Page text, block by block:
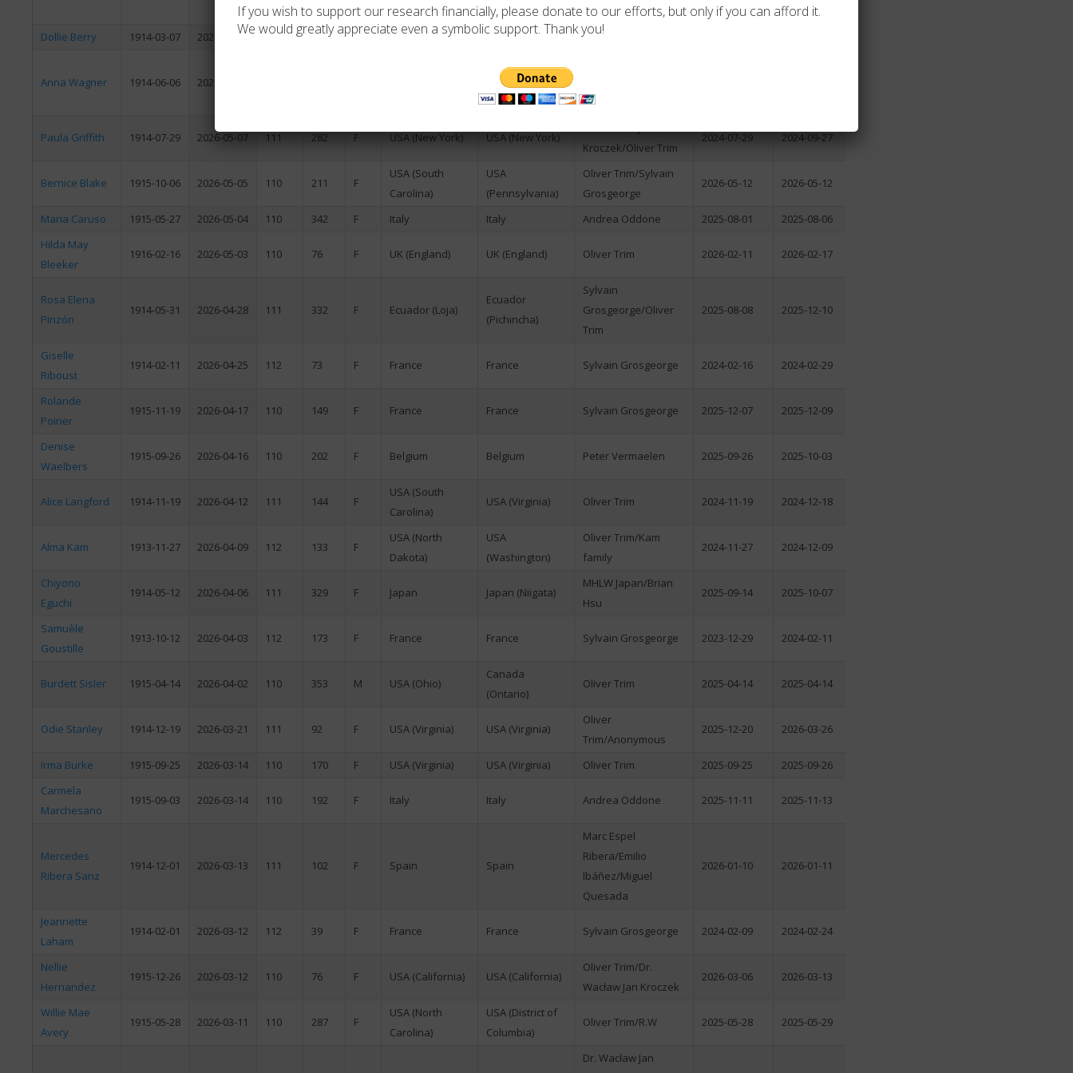
Romania)
Vujić/Mihai Matei
Dollie Berry 1914-03-07 2026-05-16 112 70 F USA (Virginia) USA (New York) Oliver Trim
Anna Wagner 1914-06-06 2026-05-12 Austria
Jamin
Paula Griffith 1914-07-29 2026-05-07 111 282 F USA (New York) USA (New York)
Kroczek/Oliver Trim
2024-07-29 2024-09-27
Bernice Blake 1915-10-06 2026-05-05 110 211 F
USA (South
Carolina)
USA
(Pennsylvania)
Oliver Trim/Sylvain
Grosgeorge
2026-05-12 2026-05-12
Maria Caruso 1915-05-27 2026-05-04 110 342 F Italy Italy Andrea Oddone 2025-08-01
2025-08-06
Hilda May
Bleeker
1916-02-16 2026-05-03 110 76 F UK (England) UK (England) Oliver Trim 2026-02-11 2026-02-17
Rosa Elena
Pinzón
1914-05-31 2026-04-28 111 332 F Ecuador (Loja)
Ecuador
(Pichincha)
Sylvain
Grosgeorge/Oliver
Trim
2025-08-08 2025-12-10
Giselle
Riboust
1914-02-11 2026-04-25 112 73 F France France Sylvain Grosgeorge 2024-02-16 2024-02-29
Rolande
Poirier
1915-11-19 2026-04-17 110 149 F France France Sylvain Grosgeorge 2025-12-07 2025-12-09
Denise
Waelbers
1915-09-26 2026-04-16 110 202 F Belgium Belgium Peter Vermaelen 2025-09-26 2025-10-03
Alice Langford 1914-11-19 2026-04-12 111 144 F
USA (South
Carolina)
USA (Virginia) Oliver Trim 2024-11-19 2024-12-18
Alma Kam 1913-11-27 2026-04-09 112 133 F
USA (North
Dakota)
USA
(Washington)
Oliver Trim/Kam
family
2024-11-27 2024-12-09
Chiyono
Eguchi
1914-05-12 2026-04-06 111 329 F Japan Japan (Niigata)
MHLW Japan/Brian
Hsu
2025-09-14 2025-10-07
Samuèle
Goustille
1913-10-12 2026-04-03 112 173 F France France Sylvain Grosgeorge 2023-12-29 2024-02-11
Burdett Sisler 1915-04-14 2026-04-02 110 353 M USA (Ohio)
Canada
(Ontario)
Oliver Trim 2025-04-14 2025-04-14
Odie Stanley 1914-12-19 2026-03-21 111 92 F USA (Virginia) USA (Virginia)
Oliver
Trim/Anonymous
2025-12-20 2026-03-26
Irma Burke 1915-09-25 2026-03-14 110 170 F USA (Virginia) USA (Virginia) Oliver Trim 2025-09-25
2025-09-26
Carmela
Marchesano
1915-09-03 2026-03-14 110 192 F Italy Italy Andrea Oddone 2025-11-11 2025-11-13
Mercedes
Ribera Sanz
1914-12-01 2026-03-13 111 102 F Spain Spain
Marc Espel
Ribera/Emilio
Ibáñez/Miguel
Quesada
2026-01-10 2026-01-11
Jeannette
Laham
1914-02-01 2026-03-12 112 39 F France France Sylvain Grosgeorge 2024-02-09 2024-02-24
Nellie
Hernandez
1915-12-26 2026-03-12 110 76 F USA (California) USA (California)
Oliver Trim/Dr.
Wacław Jan Kroczek
2026-03-06 2026-03-13
Willie Mae
Avery
1915-05-28 2026-03-11 110 287 F
USA (North
Carolina)
USA (District of
Columbia)
Oliver Trim/R.W 2025-05-28 2025-05-29
Dr. Wacław Jan
If you wish to support our research financially, please donate to our efforts, but only if you can afford it.
We would greatly appreciate even a symbolic support. Thank you!